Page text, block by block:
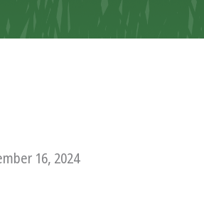
16, 2024